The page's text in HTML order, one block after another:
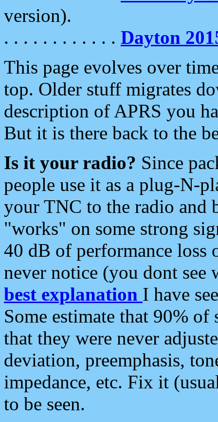
version).
. . . . . . . . . . . . Dayton
This page evolves over
top. Older stuff migrates
description of APRS you
But it is there back to the
Is it your radio? Since
people use it as a plug-N-
your TNC to the radio and
"works" on some strong
40 dB of performance loss
never notice (you dont see
best explanation I have
Some estimate that 90%
that they were never
deviation, preemphasis,
impedance, etc. Fix it
to be seen.